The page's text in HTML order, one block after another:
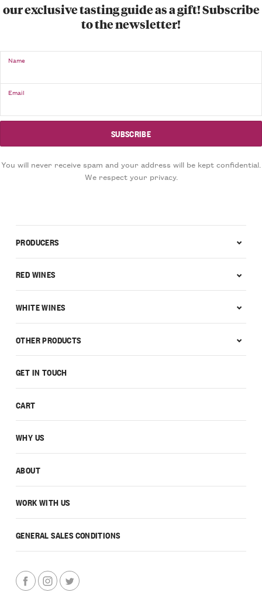
our exclusive tasting guide as a gift! Subscribe
to the newsletter!
Name
Email
You will never receive spam and your address will be kept confidential.
We respect your privacy.
GET IN TOUCH
CART
WHY US
ABOUT
WORK WITH US
GENERAL SALES CONDITIONS
PRODUCERS
RED WINES
WHITE WINES
OTHER PRODUCTS